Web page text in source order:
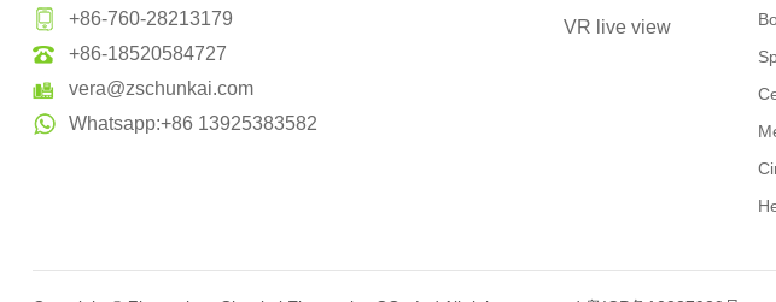
+86-760-28213179
+86-18520584727
vera@zschunkai.com
Whatsapp:+86 13925383582
VR live view